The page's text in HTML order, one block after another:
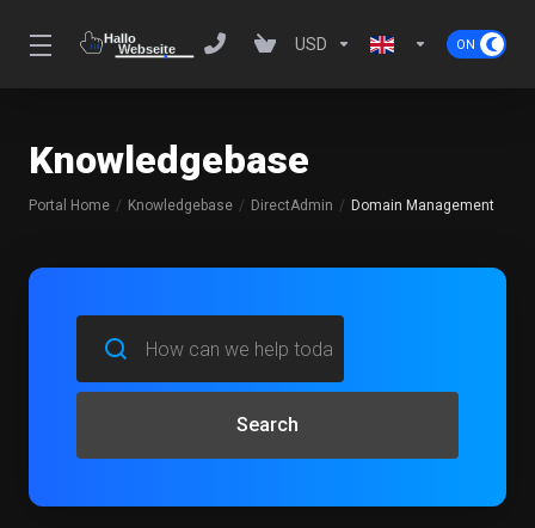
USD
Knowledgebase
Portal Home Knowledgebase DirectAdmin Domain Management
Search